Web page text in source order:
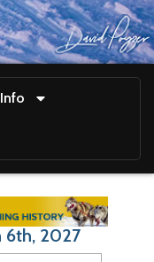
Info
6th, 2027